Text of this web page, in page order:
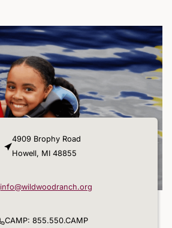
4909 Brophy Road
Howell, MI 48855
info@wildwoodranch.org
CAMP: 855.550.CAMP